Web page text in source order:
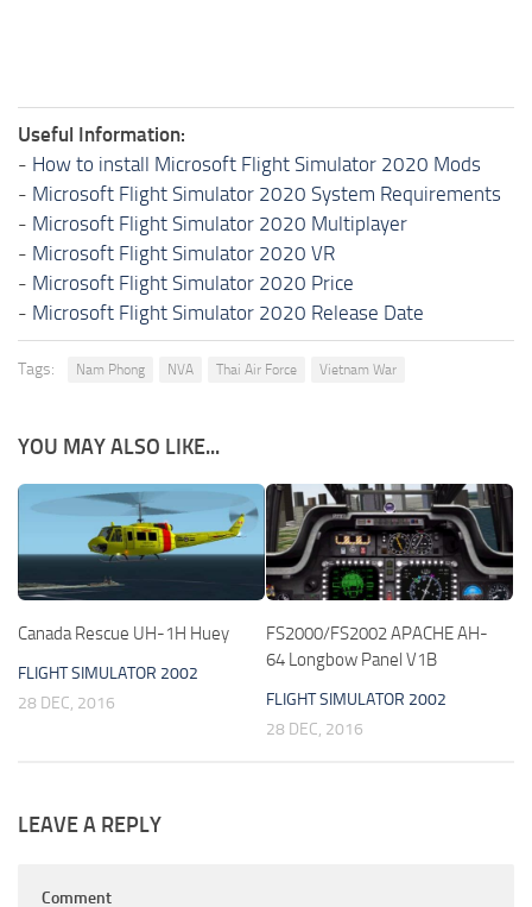
Useful Information:
- How to install Microsoft Flight Simulator 2020 Mods
- Microsoft Flight Simulator 2020 System Requirements
- Microsoft Flight Simulator 2020 Multiplayer
- Microsoft Flight Simulator 2020 VR
- Microsoft Flight Simulator 2020 Price
- Microsoft Flight Simulator 2020 Release Date
Tags: Nam Phong NVA Thai Air Force Vietnam War
YOU MAY ALSO LIKE...
Canada Rescue UH-1H Huey
FLIGHT SIMULATOR 2002
28 DEC, 2016
FS2000/FS2002 APACHE AH-
64 Longbow Panel V1B
FLIGHT SIMULATOR 2002
28 DEC, 2016
LEAVE A REPLY
Comment